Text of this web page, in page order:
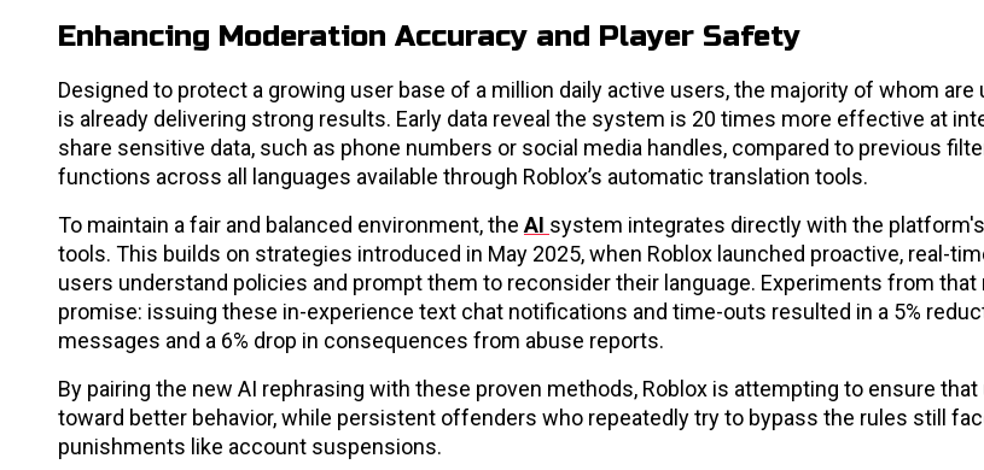
Enhancing Moderation Accuracy and Player Safety
Designed to protect a growing user base of a million daily active users, the majority of whom are
is already delivering strong results. Early data reveal the system is 20 times more effective at
share sensitive data, such as phone numbers or social media handles, compared to previous
functions across all languages available through Roblox’s automatic translation tools.
To maintain a fair and balanced environment, the AI system integrates directly with the
tools. This builds on strategies introduced in May 2025, when Roblox launched proactive, real-
users understand policies and prompt them to reconsider their language. Experiments from that
promise: issuing these in-experience text chat notifications and time-outs resulted in a 5%
messages and a 6% drop in consequences from abuse reports.
By pairing the new AI rephrasing with these proven methods, Roblox is attempting to ensure that
toward better behavior, while persistent offenders who repeatedly try to bypass the rules still
punishments like account suspensions.